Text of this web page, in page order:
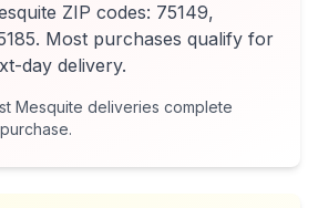
ZIP codes: 75149,
Most purchases qualify for
day delivery.
Mesquite deliveries complete